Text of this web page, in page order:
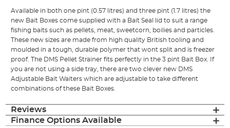
Available in both one pint (0.57 litres) and three pint (1.7 litres) the
new Bait Boxes come supplied with a Bait Seal lid to suit a range
fishing baits such as pellets, meat, sweetcorn, boilies and particles.
These new sizes are made from high quality British tooling and
moulded in a tough, durable polymer that wont split and is freezer
proof. The DMS Pellet Strainer fits perfectly in the 3 pint Bait Box. If
you are not using a side tray, there are two clever new DMS
Adjustable Bait Waiters which are adjustable to take different
combinations of these Bait Boxes.
Reviews
Finance Options Available